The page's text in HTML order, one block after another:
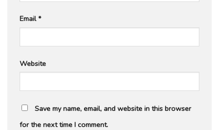
Email*
Website
Save my name, email, and website in this browser
for the next time I comment.